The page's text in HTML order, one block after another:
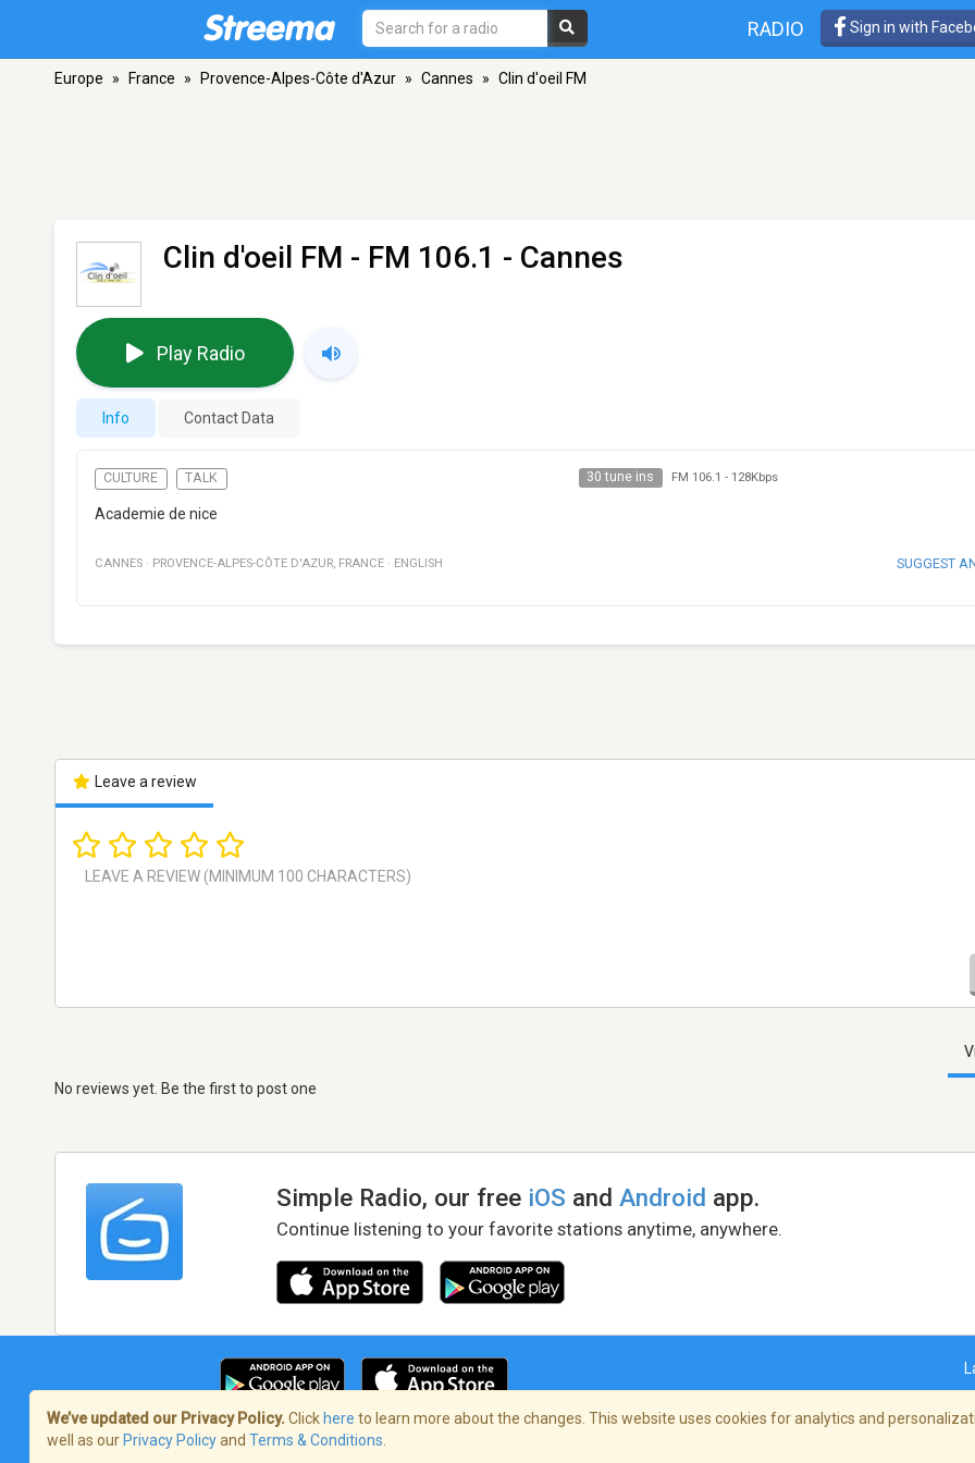
RADIO Sign in with
Europe » France » Provence-Alpes-Côte d'Azur » Cannes » Clin d'oeil FM
Clin d'oeil FM - FM 106.1 - Cannes
Play Radio
Info Contact Data
CULTURE TALK 30 tune ins FM 106.1 - 128Kbps
Academie de nice
CANNES · PROVENCE-ALPES-CÔTE D'AZUR, FRANCE · ENGLISH SUGGEST
Leave a review
No reviews yet. Be the first to post one
Simple Radio, our free iOS andAndroid app.
Continue listening to your favorite stations anytime, anywhere.
Terms of Service/Privacy Policy
We’ve updated our Privacy Policy. Click here to learn more about the changes. This website uses cookies for analytics and
well as our Privacy Policyand Terms & Conditions